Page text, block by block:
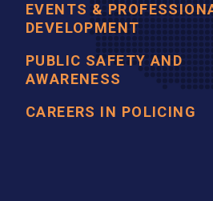
EVENTS &
DEVELOPMENT
PUBLIC SAFETY AND
AWARENESS
CAREERS IN POLICING